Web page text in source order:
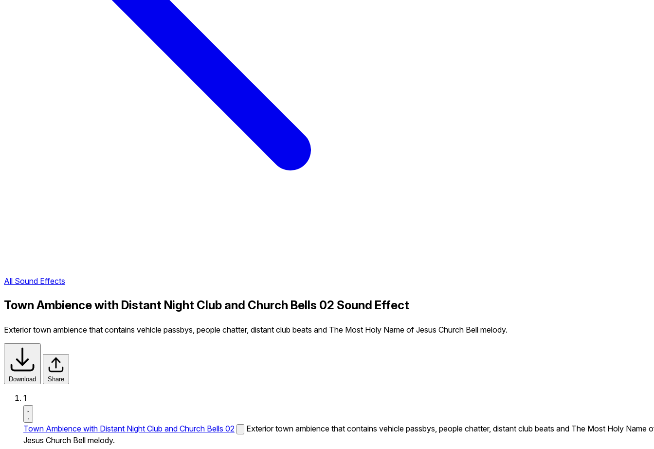
All Sound Effects
Town Ambience with Distant Night Club and Church Bells 02 Sound Effect
Exterior town ambience that contains vehicle passbys, people chatter, distant club beats and The Most Holy Name of Jesus Church Bell melody.
Download Share
1
Town Ambience with Distant Night Club and Church Bells 02
Exterior town ambience that contains vehicle passbys, people chatter, distant club beats and The Most Holy Name
Jesus Church Bell melody.